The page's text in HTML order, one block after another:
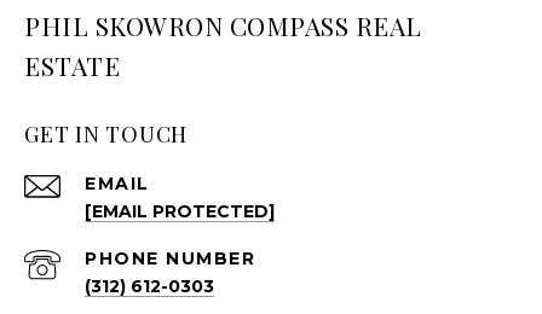
PHIL SKOWRON COMPASS REAL
ESTATE
GET IN TOUCH
EMAIL
[EMAIL PROTECTED]
PHONE NUMBER
(312) 612-0303